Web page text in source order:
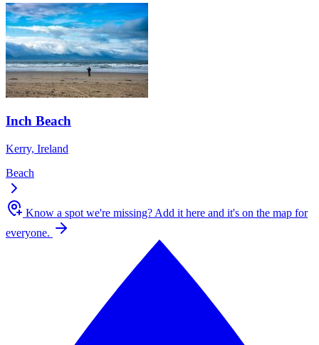
Inch Beach
Kerry, Ireland
Beach
Know a spot we're missing? Add it here and it's on the map for
everyone.